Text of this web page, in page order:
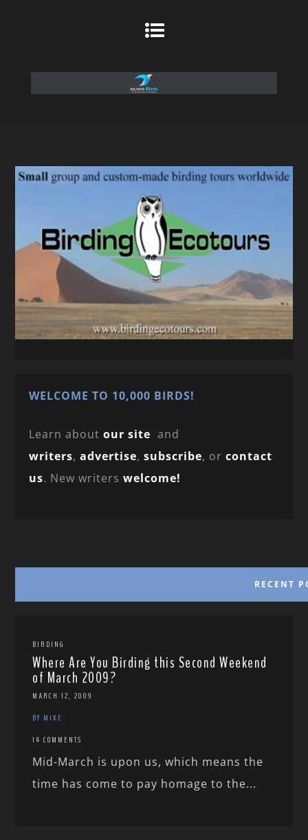
WELCOME TO 10,000 BIRDS!
Learn aboutour site and
writers,advertise,subscribe, orcontact
us. New writerswelcome!
RECENT
BIRDING
Where Are You Birding this Second Weekend
of March 2009?
MARCH 12, 2009
BY MIKE
14 COMMENTS
Mid-March is upon us, which means the
time has come to pay homage to the...